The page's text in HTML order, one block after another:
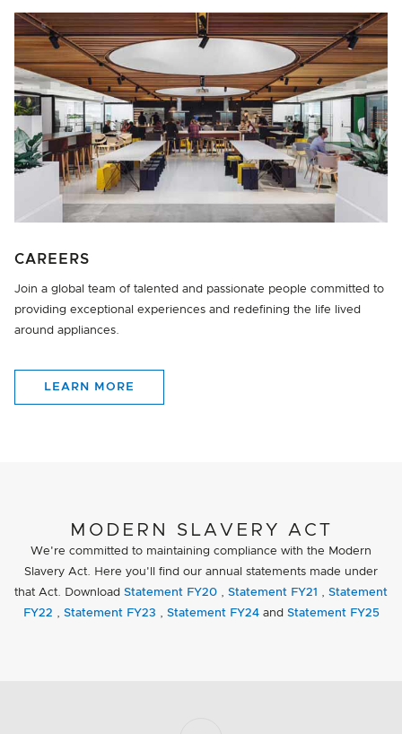
CAREERS
Join a global team of talented and passionate people committed to
providing exceptional experiences and redefining the life lived
around appliances.
LEARN MORE
MODERN SLAVERY ACT
We're committed to maintaining compliance with the Modern
Slavery Act. Here you'll find our annual statements made under
that Act. Download Statement FY20 , Statement FY21 , Statement
FY22 , Statement FY23 , Statement FY24 and Statement FY25